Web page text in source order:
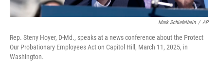
Mark Schiefelbein / AP
Rep. Steny Hoyer, D-Md., speaks at a news conference about the Protect
Our Probationary Employees Act on Capitol Hill, March 11, 2025, in
Washington.